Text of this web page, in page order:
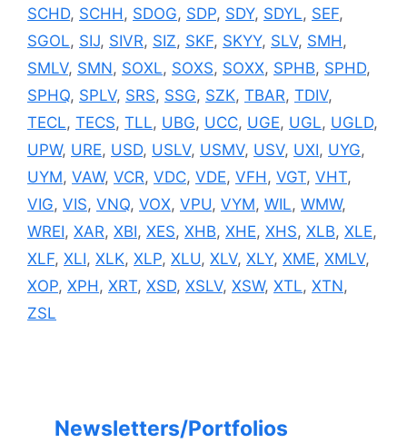
SCHD, SCHH, SDOG, SDP, SDY, SDYL, SEF,
SGOL, SIJ, SIVR, SIZ, SKF, SKYY, SLV, SMH,
SMLV, SMN, SOXL, SOXS, SOXX, SPHB, SPHD,
SPHQ, SPLV, SRS, SSG, SZK, TBAR, TDIV,
TECL, TECS, TLL, UBG, UCC, UGE, UGL, UGLD,
UPW, URE, USD, USLV, USMV, USV, UXI, UYG,
UYM, VAW, VCR, VDC, VDE, VFH, VGT, VHT,
VIG, VIS, VNQ, VOX, VPU, VYM, WIL, WMW,
WREI, XAR, XBI, XES, XHB, XHE, XHS, XLB, XLE,
XLF, XLI, XLK, XLP, XLU, XLV, XLY, XME, XMLV,
XOP, XPH, XRT, XSD, XSLV, XSW, XTL, XTN,
ZSL
Newsletters/Portfolios